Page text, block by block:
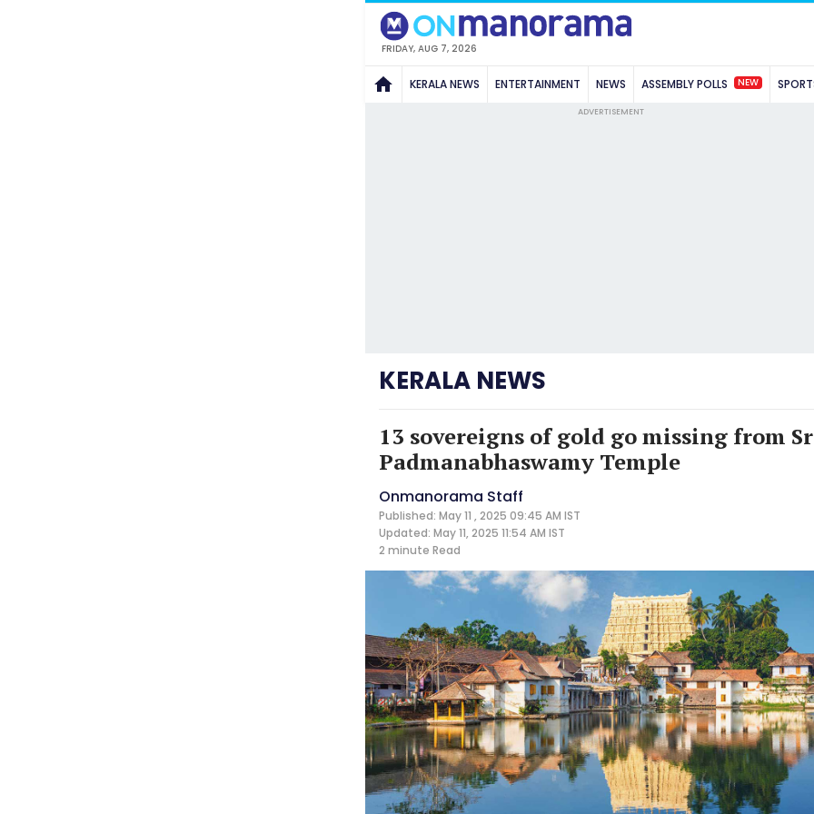
FRIDAY, AUG 7, 2026
KERALA NEWS ENTERTAINMENT NEWS ASSEMBLY POLLS NEW
ADVERTISEMENT
KERALA NEWS
13 sovereigns of gold go missing from
Padmanabhaswamy Temple
Onmanorama Staff
Published: May 11 , 2025 09:45 AM IST
Updated: May 11, 2025 11:54 AM IST
2 minute Read